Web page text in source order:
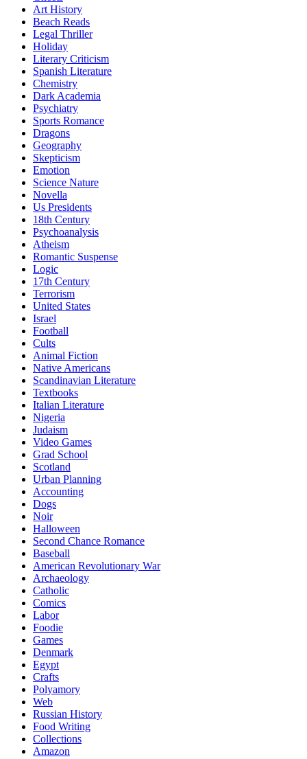
Art History
Beach Reads
Legal Thriller
Holiday
Literary Criticism
Spanish Literature
Chemistry
Dark Academia
Psychiatry
Sports Romance
Dragons
Geography
Skepticism
Emotion
Science Nature
Novella
Us Presidents
18th Century
Psychoanalysis
Atheism
Romantic Suspense
Logic
17th Century
Terrorism
United States
Israel
Football
Cults
Animal Fiction
Native Americans
Scandinavian Literature
Textbooks
Italian Literature
Nigeria
Judaism
Video Games
Grad School
Scotland
Urban Planning
Accounting
Dogs
Noir
Halloween
Second Chance Romance
Baseball
American Revolutionary War
Archaeology
Catholic
Comics
Labor
Foodie
Games
Denmark
Egypt
Crafts
Polyamory
Web
Russian History
Food Writing
Collections
Amazon